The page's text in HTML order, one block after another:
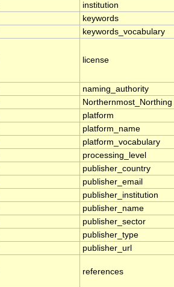
institution
keywords
keywords_vocabulary
license
naming_authority
Northernmost_Northing
platform
platform_name
platform_vocabulary
processing_level
publisher_country
publisher_email
publisher_institution
publisher_name
publisher_sector
publisher_type
publisher_url
references